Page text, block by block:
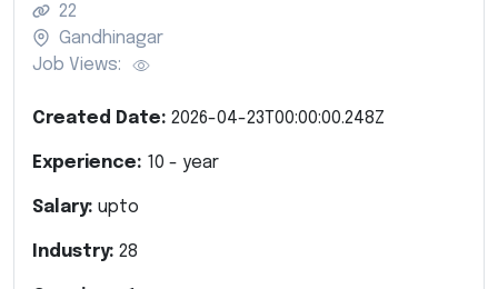
22
Gandhinagar
Job Views:
Created Date: 2026-04-23T00:00:00.248Z
Experience: 10 - year
Salary: upto
Industry: 28